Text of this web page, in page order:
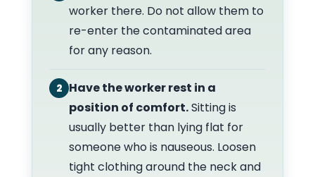
worker there. Do not allow them to
re-enter the contaminated area
for any reason.
2 Have the worker rest in a
position of comfort.Sitting is
usually better than lying flat for
someone who is nauseous. Loosen
tight clothing around the neck and